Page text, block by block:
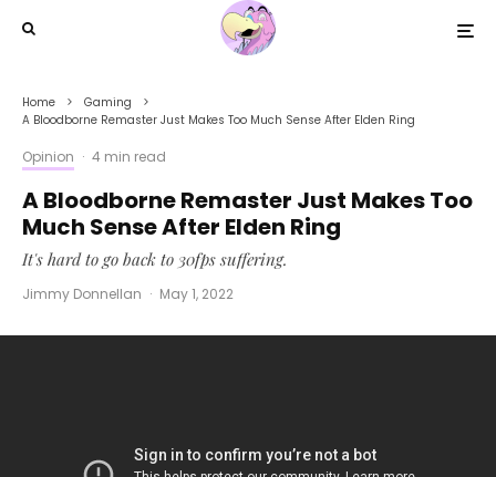
Home
Gaming
A Bloodborne Remaster Just Makes Too Much Sense After Elden Ring
Opinion · 4 min read
A Bloodborne Remaster Just Makes Too
Much Sense After Elden Ring
It's hard to go back to 30fps suffering.
Jimmy Donnellan · May 1, 2022